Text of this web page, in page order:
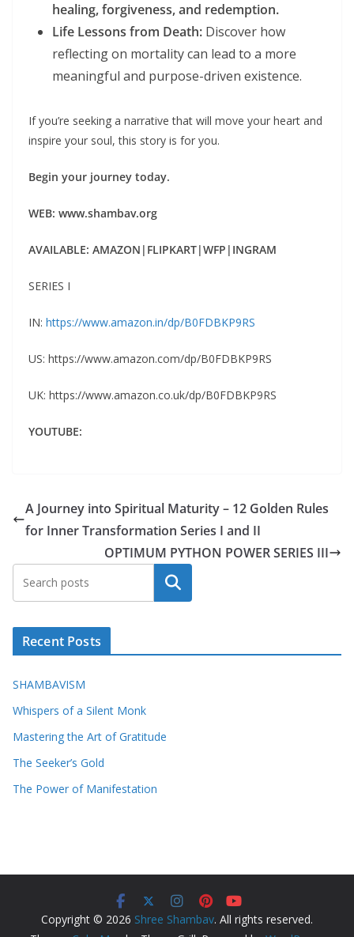
healing, forgiveness, and redemption.
Life Lessons from Death: Discover how
reflecting on mortality can lead to a more
meaningful and purpose-driven existence.
If you’re seeking a narrative that will move your heart and
inspire your soul, this story is for you.
Begin your journey today.
WEB: www.shambav.org
AVAILABLE: AMAZON|FLIPKART|WFP|INGRAM
SERIES I
IN: https://www.amazon.in/dp/B0FDBKP9RS
US: https://www.amazon.com/dp/B0FDBKP9RS
UK: https://www.amazon.co.uk/dp/B0FDBKP9RS
YOUTUBE:
A Journey into Spiritual Maturity – 12 Golden Rules
for Inner Transformation Series I and II
OPTIMUM PYTHON POWER SERIES III
Search
Recent Posts
SHAMBAVISM
Whispers of a Silent Monk
Mastering the Art of Gratitude
The Seeker’s Gold
The Power of Manifestation
Copyright © 2026 Shree Shambav. All rights reserved.